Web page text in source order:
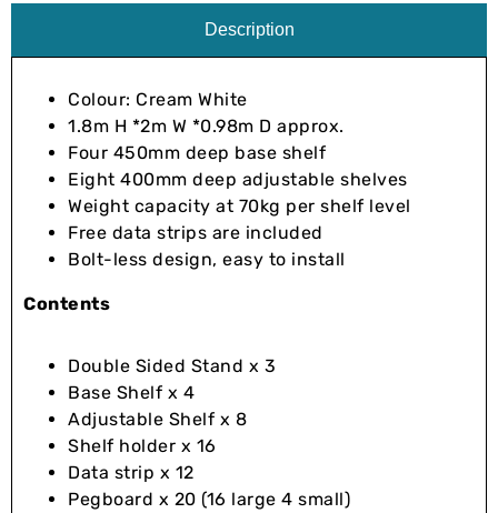
Description
Colour: Cream White
1.8m H *2m W *0.98m D approx.
Four 450mm deep base shelf
Eight 400mm deep adjustable shelves
Weight capacity at 70kg per shelf level
Free data strips are included
Bolt-less design, easy to install
Contents
Double Sided Stand x 3
Base Shelf x 4
Adjustable Shelf x 8
Shelf holder x 16
Data strip x 12
Pegboard x 20 (16 large 4 small)